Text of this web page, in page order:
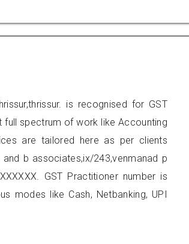
is recognised for GST
spectrum of work like Accounting
are tailored here as per clients
b associates,ix/243,venmanad p
GST Practitioner number is
modes like Cash, Netbanking, UPI